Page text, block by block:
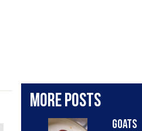
More posts
Goats